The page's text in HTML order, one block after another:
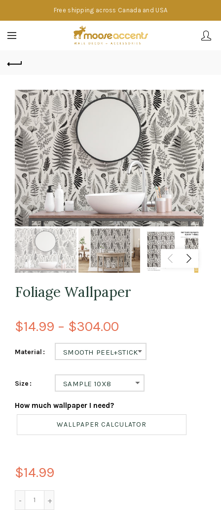
Free shipping across Canada and USA
Foliage Wallpaper
$14.99 – $304.00
Material SMOOTH PEEL+STICK
Size SAMPLE 10X8
How much wallpaper I need?
WALLPAPER CALCULATOR
$14.99